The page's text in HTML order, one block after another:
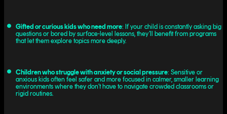
Gifted or curious kids who need more: If your child is constantly asking big
questions or bored by surface-level lessons, they’ll benefit from programs
that let them explore topics more deeply.
Children who struggle with anxiety or social pressure: Sensitive or
anxious kids often feel safer and more focused in calmer, smaller learning
environments where they don’t have to navigate crowded classrooms or
rigid routines.